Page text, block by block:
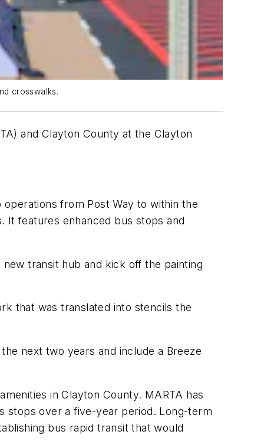
crosswalks.
and Clayton County at the Clayton
from Post Way to within the
It features enhanced bus stops and
transit hub and kick off the painting
that was translated into stencils the
next two years and include a Breeze
in Clayton County. MARTA has
stops over a five-year period. Long-term
bus rapid transit that would